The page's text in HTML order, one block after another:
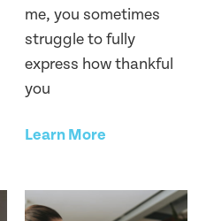
me, you sometimes
struggle to fully
express how thankful
you
Learn More